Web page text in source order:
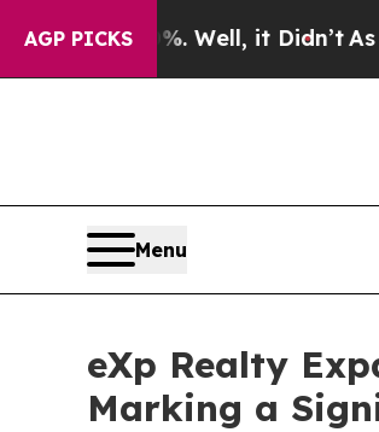
AGP PICKS
Well, it Didn’tAs war With
Menu
eXp Realty
Marking a